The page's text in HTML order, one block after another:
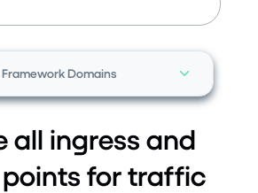
Framework Domains
all ingress and
for traffic